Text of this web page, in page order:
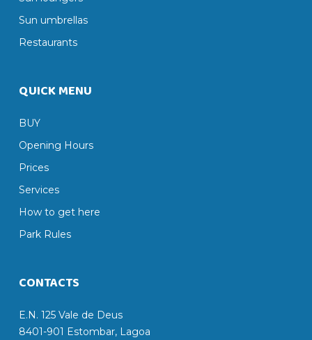
Sun umbrellas
Restaurants
QUICK MENU
BUY
Opening Hours
Prices
Services
How to get here
Park Rules
CONTACTS
E.N. 125 Vale de Deus
8401-901 Estombar, Lagoa